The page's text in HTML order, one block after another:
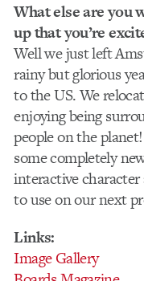
What else are you
up that you’re
Well we just left
rainy but glorious
to the US. We
enjoying being
people on the
some completely
interactive
to use on our next
Links:
Image Gallery